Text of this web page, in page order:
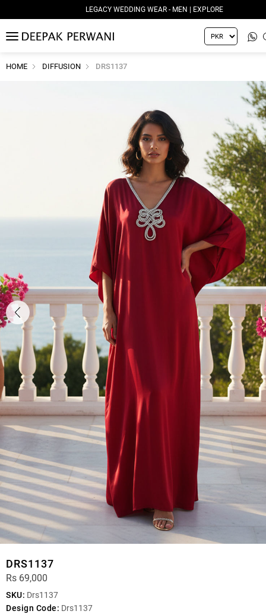
LEGACY WEDDING WEAR - MEN | EXPLORE
MENU
HOME DIFFUSION DRS1137
DRS1137
Rs 69,000
SKU: Drs1137
Design Code: Drs1137